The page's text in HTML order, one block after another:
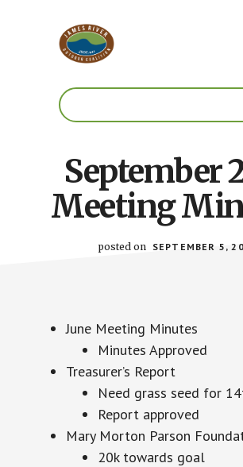
Play.
RVA
September
Meeting
posted on SEPTEMBER 5,
June Meeting Minutes
Minutes Approved
Treasurer’s Report
Need grass seed for
Report approved
Mary Morton Parson
20k towards goal